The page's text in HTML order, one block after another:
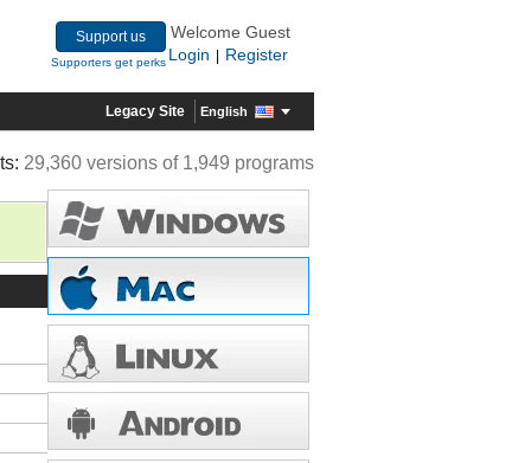
Support us
Supporters get perks
Welcome Guest
Login
Register
Legacy Site English
29,360 versions of 1,949 programs